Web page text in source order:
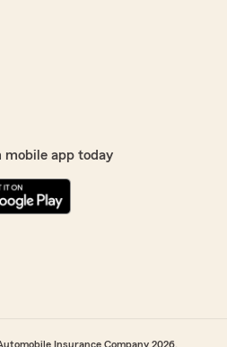
mobile app today
Insurance Company 2026.